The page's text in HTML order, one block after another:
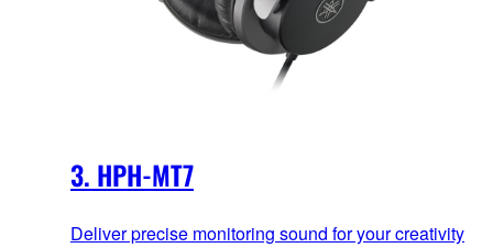
3. HPH-MT7
Deliver precise monitoring sound for your creativity